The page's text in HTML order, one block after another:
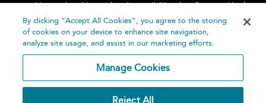
Home About Accessibility
Contact Us
Help
By clicking “Accept All Cookies”, you agree to the storing
of cookies on your device to enhance site navigation,
analyze site usage, and assist in our marketing efforts.
Manage Cookies
Reject All